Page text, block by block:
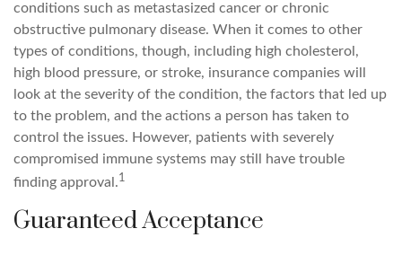
conditions such as metastasized cancer or chronic
obstructive pulmonary disease. When it comes to other
types of conditions, though, including high cholesterol,
high blood pressure, or stroke, insurance companies will
look at the severity of the condition, the factors that led up
to the problem, and the actions a person has taken to
control the issues. However, patients with severely
compromised immune systems may still have trouble
finding approval.1
Guaranteed Acceptance